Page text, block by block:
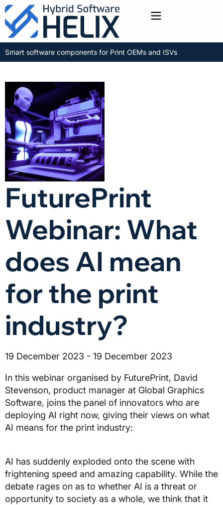
Toggle menu
Smart software components for Print OEMs and ISVs
FuturePrint
Webinar: What
does AI mean
for the print
industry?
19 December 2023 - 19 December 2023
In this webinar organised by FuturePrint, David
Stevenson, product manager at Global Graphics
Software, joins the panel of innovators who are
deploying AI right now, giving their views on what
AI means for the print industry:
AI has suddenly exploded onto the scene with
frightening speed and amazing capability. While the
debate rages on as to whether AI is a threat or
opportunity to society as a whole, we think that it